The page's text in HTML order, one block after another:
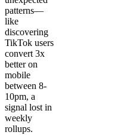
patterns—
like
discovering
TikTok users
convert 3x
better on
mobile
between 8-
10pm, a
signal lost in
weekly
rollups.